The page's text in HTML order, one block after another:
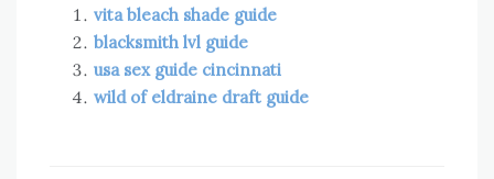
vita bleach shade guide
blacksmith lvl guide
usa sex guide cincinnati
wild of eldraine draft guide